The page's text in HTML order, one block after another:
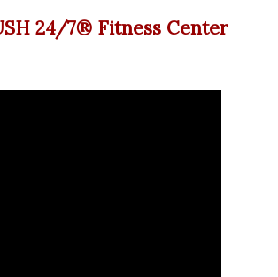
24/7®️ Fitness Center